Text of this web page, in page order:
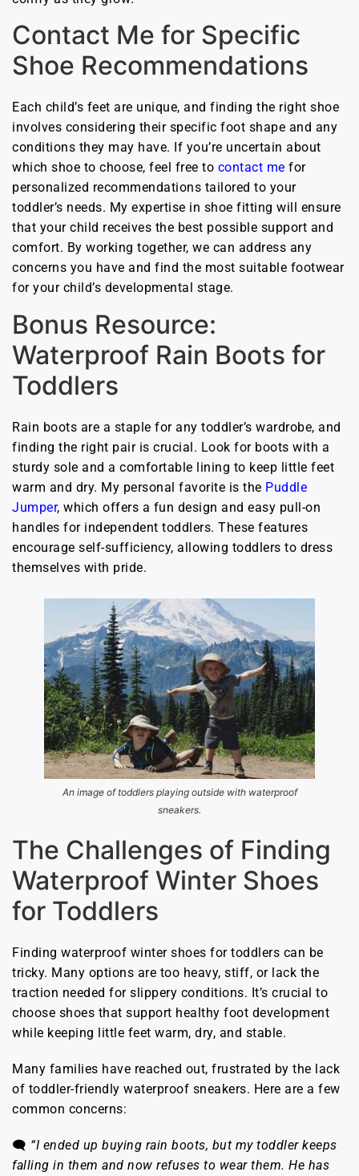
Contact Me for Specific
Shoe Recommendations
Each child’s feet are unique, and finding the right shoe
involves considering their specific foot shape and any
conditions they may have. If you’re uncertain about
which shoe to choose, feel free to contact me for
personalized recommendations tailored to your
toddler’s needs. My expertise in shoe fitting will ensure
that your child receives the best possible support and
comfort. By working together, we can address any
concerns you have and find the most suitable footwear
for your child’s developmental stage.
Bonus Resource:
Waterproof Rain Boots for
Toddlers
Rain boots are a staple for any toddler’s wardrobe, and
finding the right pair is crucial. Look for boots with a
sturdy sole and a comfortable lining to keep little feet
warm and dry. My personal favorite is the Puddle
Jumper, which offers a fun design and easy pull-on
handles for independent toddlers. These features
encourage self-sufficiency, allowing toddlers to dress
themselves with pride.
An image of toddlers playing outside with waterproof
sneakers.
The Challenges of Finding
Waterproof Winter Shoes
for Toddlers
Finding waterproof winter shoes for toddlers can be
tricky. Many options are too heavy, stiff, or lack the
traction needed for slippery conditions. It’s crucial to
choose shoes that support healthy foot development
while keeping little feet warm, dry, and stable.
Many families have reached out, frustrated by the lack
of toddler-friendly waterproof sneakers. Here are a few
common concerns:
🗨️ “I ended up buying rain boots, but my toddler keeps
falling in them and now refuses to wear them. He has